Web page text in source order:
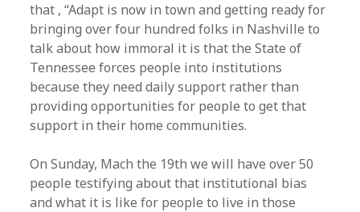
that , “Adapt is now in town and getting ready for
bringing over four hundred folks in Nashville to
talk about how immoral it is that the State of
Tennessee forces people into institutions
because they need daily support rather than
providing opportunities for people to get that
support in their home communities.
On Sunday, Mach the 19th we will have over 50
people testifying about that institutional bias
and what it is like for people to live in those